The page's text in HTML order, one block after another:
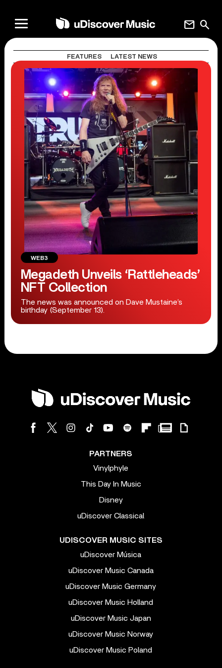
search
mail
FEATURES LATEST NEWS
WEB3
Megadeth Unveils ‘Rattleheads’
NFT Collection
The news was announced on Dave Mustaine’s
birthday (September 13).
PARTNERS
Vinylphyle
This Day In Music
Disney
uDiscover Classical
UDISCOVER MUSIC SITES
uDiscover Música
uDiscover Music Canada
uDiscover Music Germany
uDiscover Music Holland
uDiscover Music Japan
uDiscover Music Norway
uDiscover Music Poland